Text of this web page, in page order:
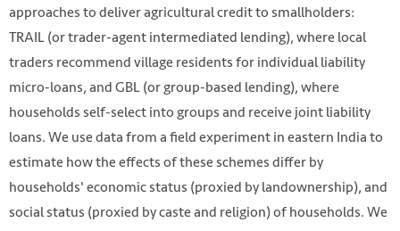
approaches to deliver agricultural credit to smallholders:
TRAIL (or trader-agent intermediated lending), where local
traders recommend village residents for individual liability
micro-loans, and GBL (or group-based lending), where
households self-select into groups and receive joint liability
loans. We use data from a field experiment in eastern India to
estimate how the effects of these schemes differ by
households' economic status (proxied by landownership), and
social status (proxied by caste and religion) of households. We